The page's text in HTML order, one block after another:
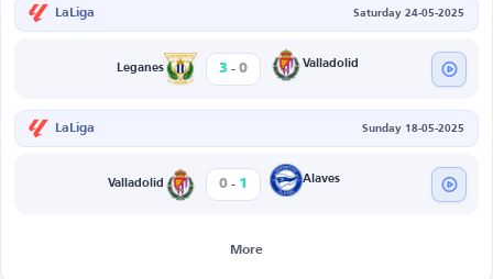
LaLiga Saturday 24-05-2025
Leganes 3 - 0 Valladolid
LaLiga Sunday 18-05-2025
Valladolid 0 - 1 Alaves
More